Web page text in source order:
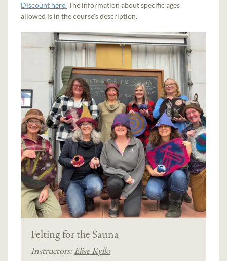
Discount here.The information about specific ages
allowed is in the course's description.
Felting for the Sauna
Instructors: Elise Kyllo